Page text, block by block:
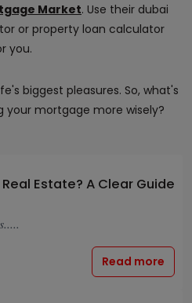
Market. Use their dubai
or property loan calculator
you.
biggest pleasures. So, what's
mortgage more wisely?
Estate? A Clear Guide
Read more